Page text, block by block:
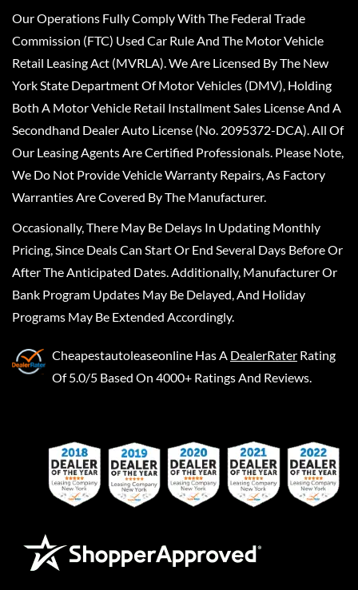
Our Operations Fully Comply With The Federal Trade
Commission (FTC) Used Car Rule And The Motor Vehicle
Retail Leasing Act (MVRLA). We Are Licensed By The New
York State Department Of Motor Vehicles (DMV), Holding
Both A Motor Vehicle Retail Installment Sales License And A
Secondhand Dealer Auto License (No. 2095372-DCA). All Of
Our Leasing Agents Are Certified Professionals. Please Note,
We Do Not Provide Vehicle Warranty Repairs, As Factory
Warranties Are Covered By The Manufacturer.
Occasionally, There May Be Delays In Updating Monthly
Pricing, Since Deals Can Start Or End Several Days Before Or
After The Anticipated Dates. Additionally, Manufacturer Or
Bank Program Updates May Be Delayed, And Holiday
Programs May Be Extended Accordingly.
Cheapestautoleaseonline Has A DealerRater Rating
Of 5.0/5 Based On 4000+ Ratings And Reviews.